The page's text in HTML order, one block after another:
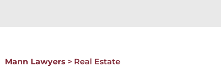
Mann Lawyers > Real Estate